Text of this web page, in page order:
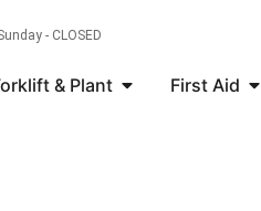
- CLOSED
& Plant First Aid